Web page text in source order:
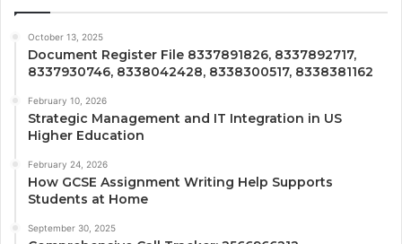
October 13, 2025
Document Register File 8337891826, 8337892717,
8337930746, 8338042428, 8338300517, 8338381162
February 10, 2026
Strategic Management and IT Integration in US
Higher Education
February 24, 2026
How GCSE Assignment Writing Help Supports
Students at Home
September 30, 2025